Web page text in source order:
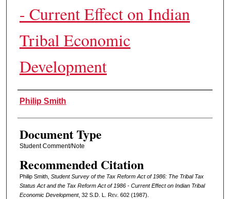
- Current Effect on Indian
Tribal Economic
Development
Authors
Philip Smith
Document Type
Student Comment/Note
Recommended Citation
Philip Smith, Student Survey of the Tax Reform Act of 1986: The Tribal Tax
Status Act and the Tax Reform Act of 1986 - Current Effect on Indian Tribal
Economic Development, 32 S.D. L. Rev. 602 (1987).